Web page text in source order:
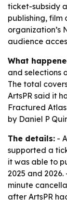
ticket-subsidy
publishing, film
organization’s
audience
What
and selections
The total
ArtsPR said it
Fractured
by Daniel P
The details: -
supported a
it was able to
2025 and
minute
after ArtsPR